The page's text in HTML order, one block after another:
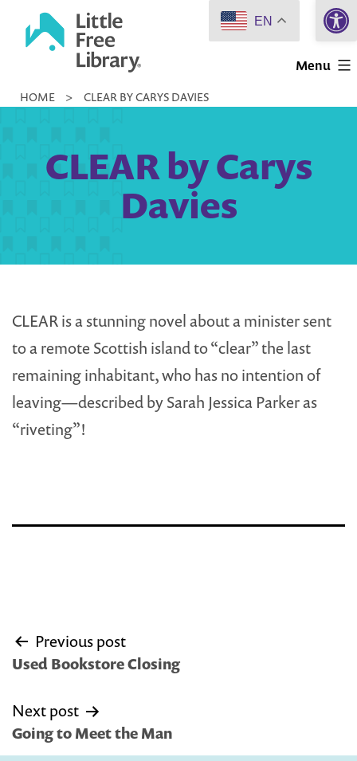
Little
Library
Menu
HOME > CLEAR BY CARYS DAVIES
CLEAR by Carys
Davies
CLEAR is a stunning novel about a minister sent
to a remote Scottish island to “clear” the last
remaining inhabitant, who has no intention of
leaving—described by Sarah Jessica Parker as
“riveting”!
Post
navigation
Previous post
Used Bookstore Closing
Next post
Going to Meet the Man
EN